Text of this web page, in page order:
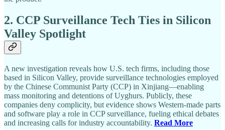
2. CCP Surveillance Tech Ties in Silicon
Valley Spotlight
A new investigation reveals how U.S. tech firms, including those
based in Silicon Valley, provide surveillance technologies employed
by the Chinese Communist Party (CCP) in Xinjiang—enabling
mass monitoring and detentions of Uyghurs. Publicly, these
companies deny complicity, but evidence shows Western-made parts
and software play a role in CCP surveillance, fueling ethical debates
and increasing calls for industry accountability. Read More